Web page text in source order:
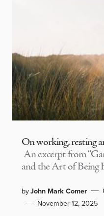
On working, resting
An excerpt from
and the Art of Being
byJohn Mark Comer
November 12, 2025